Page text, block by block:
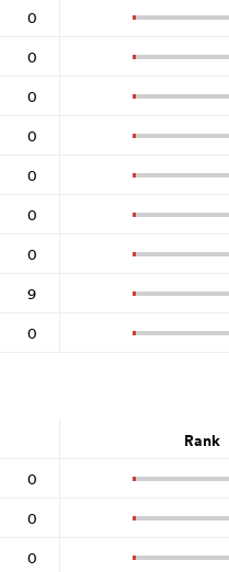
0
0
0
0
0
0
0
9
0
Rank
0
0
0